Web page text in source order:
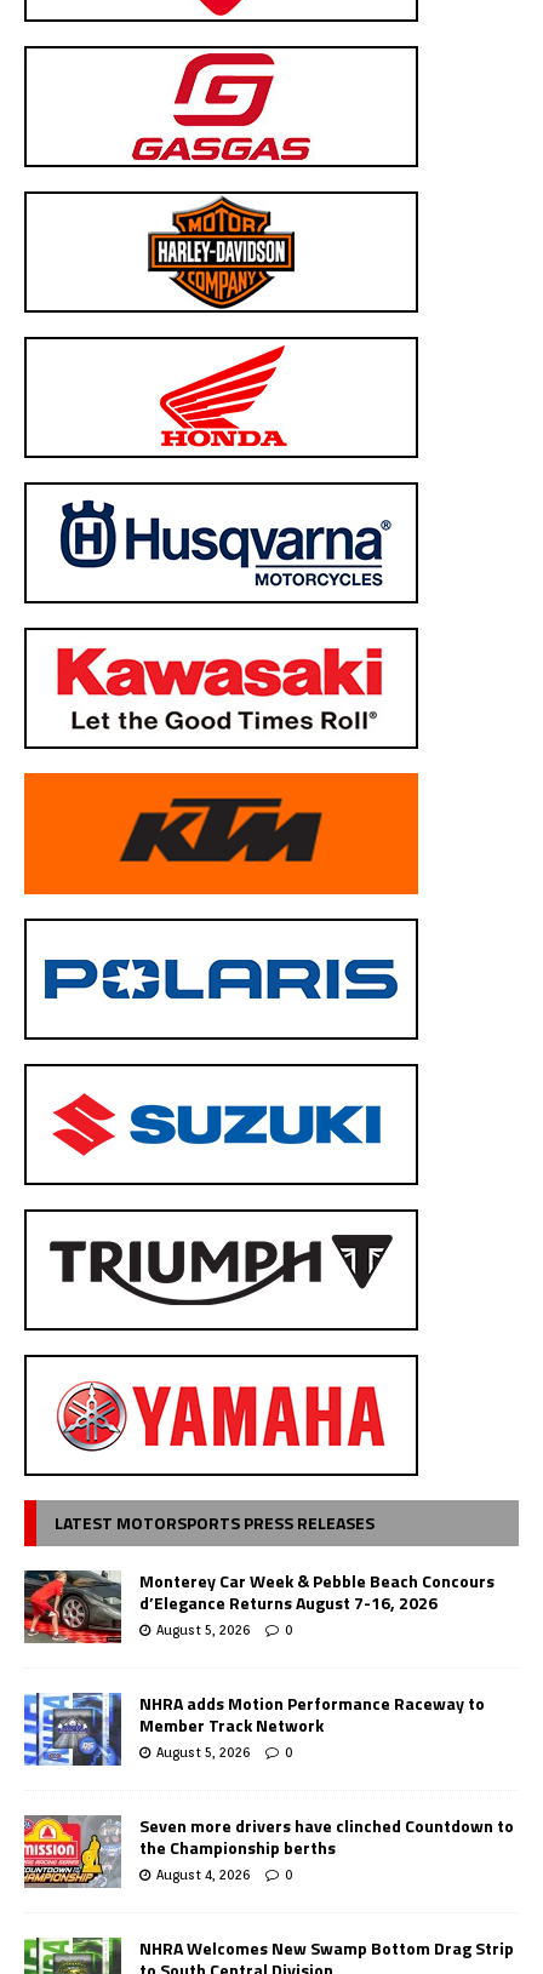
LATEST MOTORSPORTS PRESS RELEASES
Monterey Car Week & Pebble Beach Concours
d’Elegance Returns August 7-16, 2026
August 5, 2026 0
NHRA adds Motion Performance Raceway to
Member Track Network
August 5, 2026 0
Seven more drivers have clinched Countdown to
the Championship berths
August 4, 2026 0
NHRA Welcomes New Swamp Bottom Drag Strip